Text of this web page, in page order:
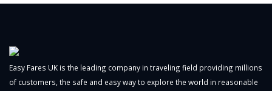
Easy Fares UK is the leading company in traveling field providing millions
of customers, the safe and easy way to explore the world in reasonable